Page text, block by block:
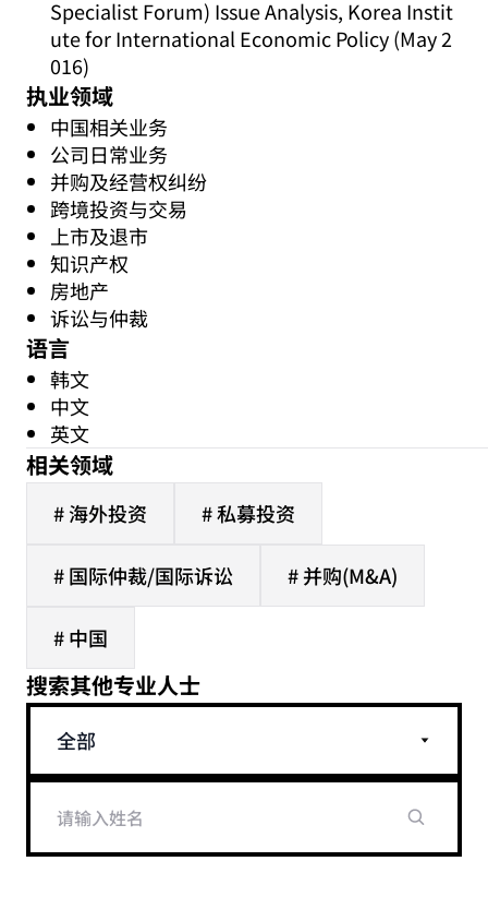
Specialist Forum) Issue Analysis, Korea Instit
ute for International Economic Policy (May 2
016)
执业领域
中国相关业务
公司日常业务
并购及经营权纠纷
跨境投资与交易
上市及退市
知识产权
房地产
诉讼与仲裁
语言
韩文
中文
英文
相关领域
# 海外投资 # 私募投资
# 国际仲裁/国际诉讼 # 并购(M&A)
# 中国
搜索其他专业人士
全部